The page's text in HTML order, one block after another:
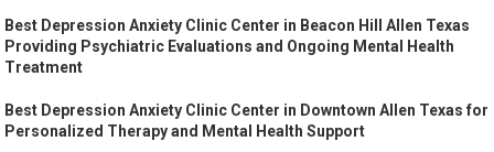
Best Depression Anxiety Clinic Center in Beacon Hill Allen Texas
Providing Psychiatric Evaluations and Ongoing Mental Health
Treatment
Best Depression Anxiety Clinic Center in Downtown Allen Texas for
Personalized Therapy and Mental Health Support